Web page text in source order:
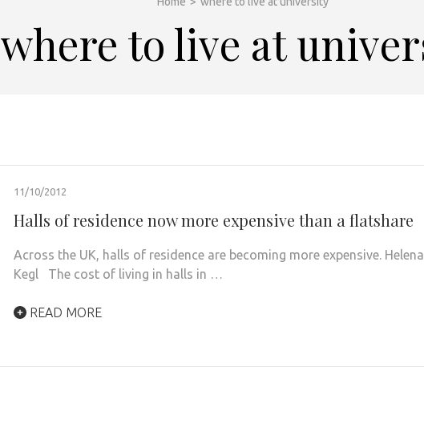
where to live at
11/10/2012
Halls of residence now more expensive than a flatshare
Across the UK, halls of residence are becoming more expensive. Helena
Kegl The cost of living in halls in …
READ MORE